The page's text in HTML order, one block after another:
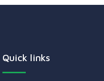
Quick links